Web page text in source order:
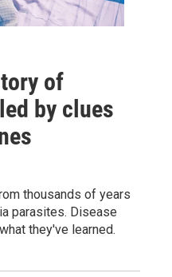
of
by clues
thousands of years
parasites. Disease
they've learned.